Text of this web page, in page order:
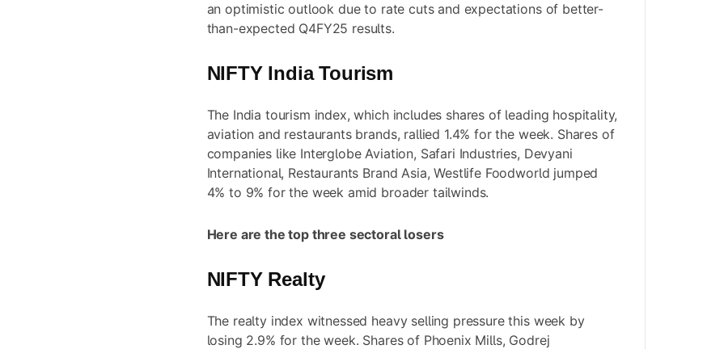
an optimistic outlook due to rate cuts and expectations of better-
than-expected Q4FY25 results.
NIFTY India Tourism
The India tourism index, which includes shares of leading hospitality,
aviation and restaurants brands, rallied 1.4% for the week. Shares of
companies like Interglobe Aviation, Safari Industries, Devyani
International, Restaurants Brand Asia, Westlife Foodworld jumped
4% to 9% for the week amid broader tailwinds.
Here are the top three sectoral losers
NIFTY Realty
The realty index witnessed heavy selling pressure this week by
losing 2.9% for the week. Shares of Phoenix Mills, Godrej